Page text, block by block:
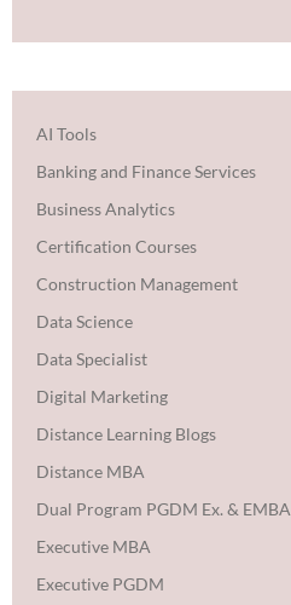
AI Tools
Banking and Finance Services
Business Analytics
Certification Courses
Construction Management
Data Science
Data Specialist
Digital Marketing
Distance Learning Blogs
Distance MBA
Dual Program PGDM Ex. & EMBA
Executive MBA
Executive PGDM